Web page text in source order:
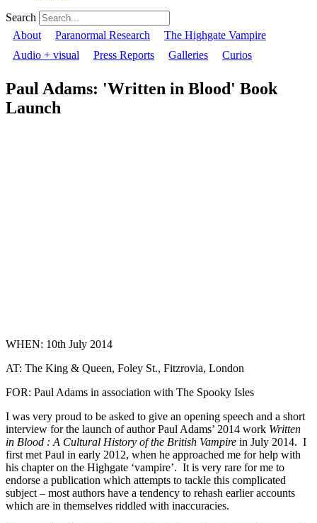
Search
About
Paranormal Research
The Highgate Vampire
Audio + visual
Press Reports Galleries Curios
Paul Adams: 'Written in Blood' Book
Launch
WHEN: 10th July 2014
AT: The King & Queen, Foley St., Fitzrovia, London
FOR: Paul Adams in association with The Spooky Isles
I was very proud to be asked to give an opening speech and a short
interview for the launch of author Paul Adams’ 2014 work Written
in Blood : A Cultural History of the British Vampire in July 2014. I
first met Paul in early 2012, when he approached me for help with
his chapter on the Highgate ‘vampire’. It is very rare for me to
endorse a publication which attempts to tackle this complicated
subject – most authors have a tendency to rehash earlier accounts
which are in themselves riddled with inaccuracies.